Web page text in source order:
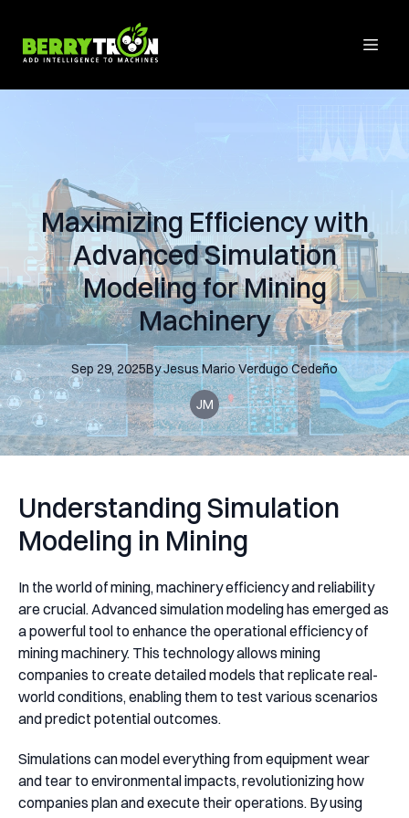
Maximizing Efficiency with
Advanced Simulation
Modeling for Mining
Machinery
Sep 29, 2025ByJesus MarioVerdugo Cedeño
JM
Understanding Simulation
Modeling in Mining
In the world of mining, machinery efficiency and reliability
are crucial. Advanced simulation modeling has emerged as
a powerful tool to enhance the operational efficiency of
mining machinery. This technology allows mining
companies to create detailed models that replicate real-
world conditions, enabling them to test various scenarios
and predict potential outcomes.
Simulations can model everything from equipment wear
and tear to environmental impacts, revolutionizing how
companies plan and execute their operations. By using